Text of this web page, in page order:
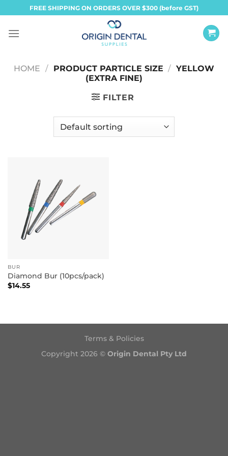
to
content
FREE SHIPPING ON ORDERS OVER $300 (before GST)
HOME / PRODUCT PARTICLE SIZE / YELLOW
(EXTRA FINE)
FILTER
BUR
Diamond Bur (10pcs/pack)
$14.55
Terms & Policies
Copyright 2026 © Origin Dental Pty Ltd